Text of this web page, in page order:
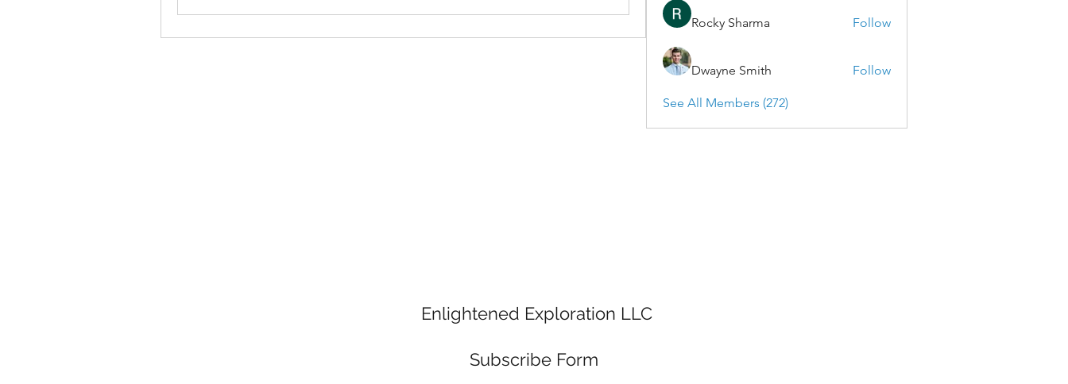
Rocky Sharma Follow
Dwayne Smith Follow
See All Members (272)
Enlightened Exploration LLC
Subscribe Form